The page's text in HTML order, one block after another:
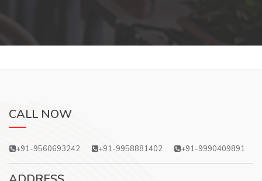
CALL NOW
+91-9560693242 +91-9958881402 +91-9990409891